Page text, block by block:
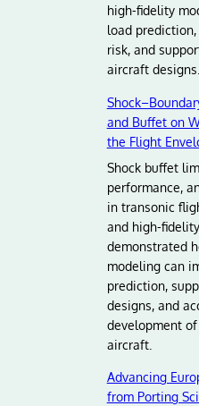
high-fidelity
load
risk, and
aircraft designs.
and Buffet on
the Flight
Shock buffet
performance,
in transonic
and high-
demonstrated
modeling can
prediction,
designs, and
development
aircraft.
Advancing
from Porting